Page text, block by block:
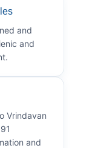
and
and
Vrindavan
and